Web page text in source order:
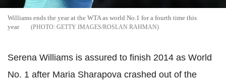
Williams ends the year at the WTA as world No.1 for a fourth time this
year
GETTY IMAGES/ROSLAN RAHMAN
Serena Williams is assured to finish 2014 as World
No. 1 after Maria Sharapova crashed out of the